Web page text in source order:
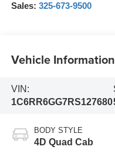
Sales: 325-673-9500
Vehicle Information
VIN:
1C6RR6GG7RS127680
BODY STYLE
4D Quad Cab